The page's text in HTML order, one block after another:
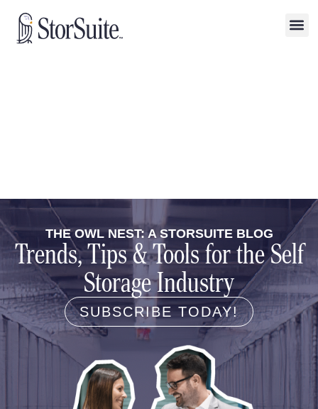
THE OWL NEST: A STORSUITE BLOG
Trends, Tips & Tools for the Self
Storage Industry
SUBSCRIBE TODAY!